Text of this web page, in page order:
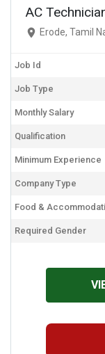
AC
Erode, Tamil
Job Id
Job Type
Monthly Salary
Qualification
Minimum Experience
Company Type
Food &
Required Gender